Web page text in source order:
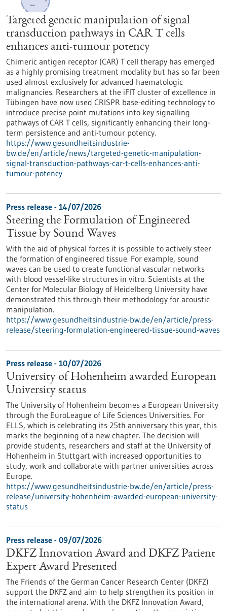
Targeted genetic manipulation of signal
transduction pathways in CAR T cells
enhances anti-tumour potency
Chimeric antigen receptor (CAR) T cell therapy has emerged
as a highly promising treatment modality but has so far been
used almost exclusively for advanced haematologic
malignancies. Researchers at the iFIT cluster of excellence in
Tübingen have now used CRISPR base-editing technology to
introduce precise point mutations into key signalling
pathways of CAR T cells, significantly enhancing their long-
term persistence and anti-tumour potency.
https://www.gesundheitsindustrie-
bw.de/en/article/news/targeted-genetic-manipulation-
signal-transduction-pathways-car-t-cells-enhances-anti-
tumour-potency
Press release - 14/07/2026
Steering the Formulation of Engineered
Tissue by Sound Waves
With the aid of physical forces it is possible to actively steer
the formation of engineered tissue. For example, sound
waves can be used to create functional vascular networks
with blood vessel-like structures in vitro. Scientists at the
Center for Molecular Biology of Heidelberg University have
demonstrated this through their methodology for acoustic
manipulation.
https://www.gesundheitsindustrie-bw.de/en/article/press-
release/steering-formulation-engineered-tissue-sound-waves
Press release - 10/07/2026
University of Hohenheim awarded European
University status
The University of Hohenheim becomes a European University
through the EuroLeague of Life Sciences Universities. For
ELLS, which is celebrating its 25th anniversary this year, this
marks the beginning of a new chapter. The decision will
provide students, researchers and staff at the University of
Hohenheim in Stuttgart with increased opportunities to
study, work and collaborate with partner universities across
Europe.
https://www.gesundheitsindustrie-bw.de/en/article/press-
release/university-hohenheim-awarded-european-university-
status
Press release - 09/07/2026
DKFZ Innovation Award and DKFZ Patient
Expert Award Presented
The Friends of the German Cancer Research Center (DKFZ)
support the DKFZ and aim to help strengthen its position in
the international arena. With the DKFZ Innovation Award,